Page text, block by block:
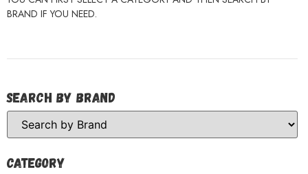
BRAND IF YOU NEED.
Search by Brand
Category